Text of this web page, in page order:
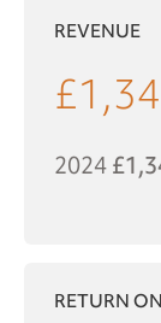
REVENUE
£
2024
RETURN